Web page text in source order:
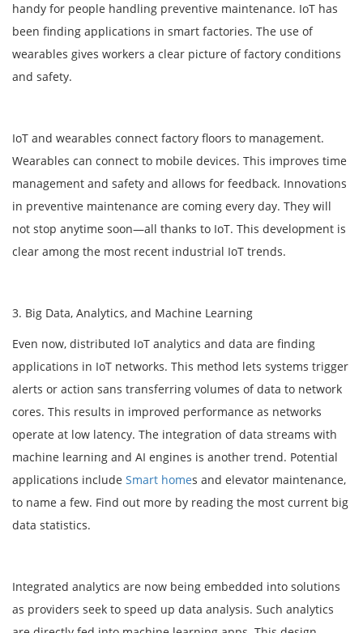
handy for people handling preventive maintenance. IoT has
been finding applications in smart factories. The use of
wearables gives workers a clear picture of factory conditions
and safety.
IoT and wearables connect factory floors to management.
Wearables can connect to mobile devices. This improves time
management and safety and allows for feedback. Innovations
in preventive maintenance are coming every day. They will
not stop anytime soon—all thanks to IoT. This development is
clear among the most recent industrial IoT trends.
3. Big Data, Analytics, and Machine Learning
Even now, distributed IoT analytics and data are finding
applications in IoT networks. This method lets systems trigger
alerts or action sans transferring volumes of data to network
cores. This results in improved performance as networks
operate at low latency. The integration of data streams with
machine learning and AI engines is another trend. Potential
applications include Smart homes and elevator maintenance,
to name a few. Find out more by reading the most current big
data statistics.
Integrated analytics are now being embedded into solutions
as providers seek to speed up data analysis. Such analytics